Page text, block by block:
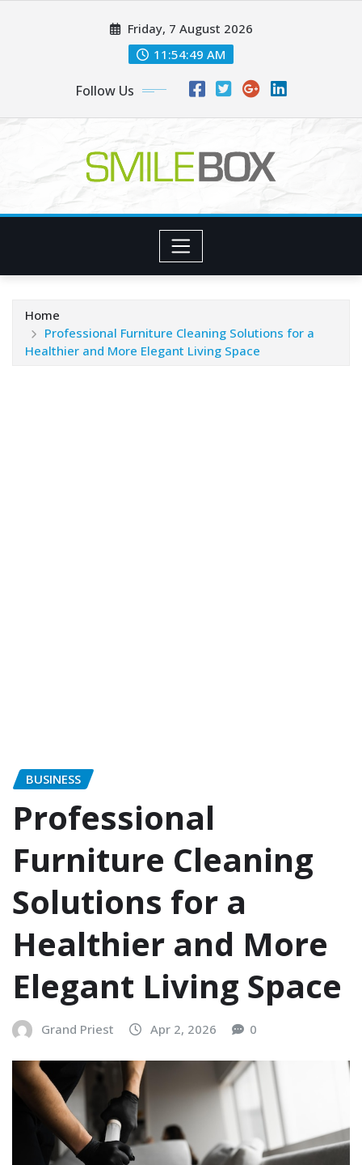
Friday, 7 August 2026
11:54:50 AM
Follow Us
Home
Professional Furniture Cleaning Solutions for a
Healthier and More Elegant Living Space
BUSINESS
Professional
Furniture Cleaning
Solutions for a
Healthier and More
Elegant Living Space
Grand Priest Apr 2, 2026 0